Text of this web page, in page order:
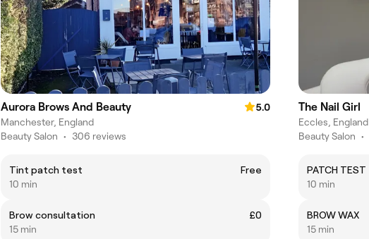
Aurora Brows And Beauty
5.0
Manchester, England
Beauty Salon • 306 reviews
Tint patch test
Free
10 min
Brow consultation
£0
15 min
The Nail Girl
Eccles, England
Beauty Salon •
PATCH TEST
10 min
BROW WAX
15 min